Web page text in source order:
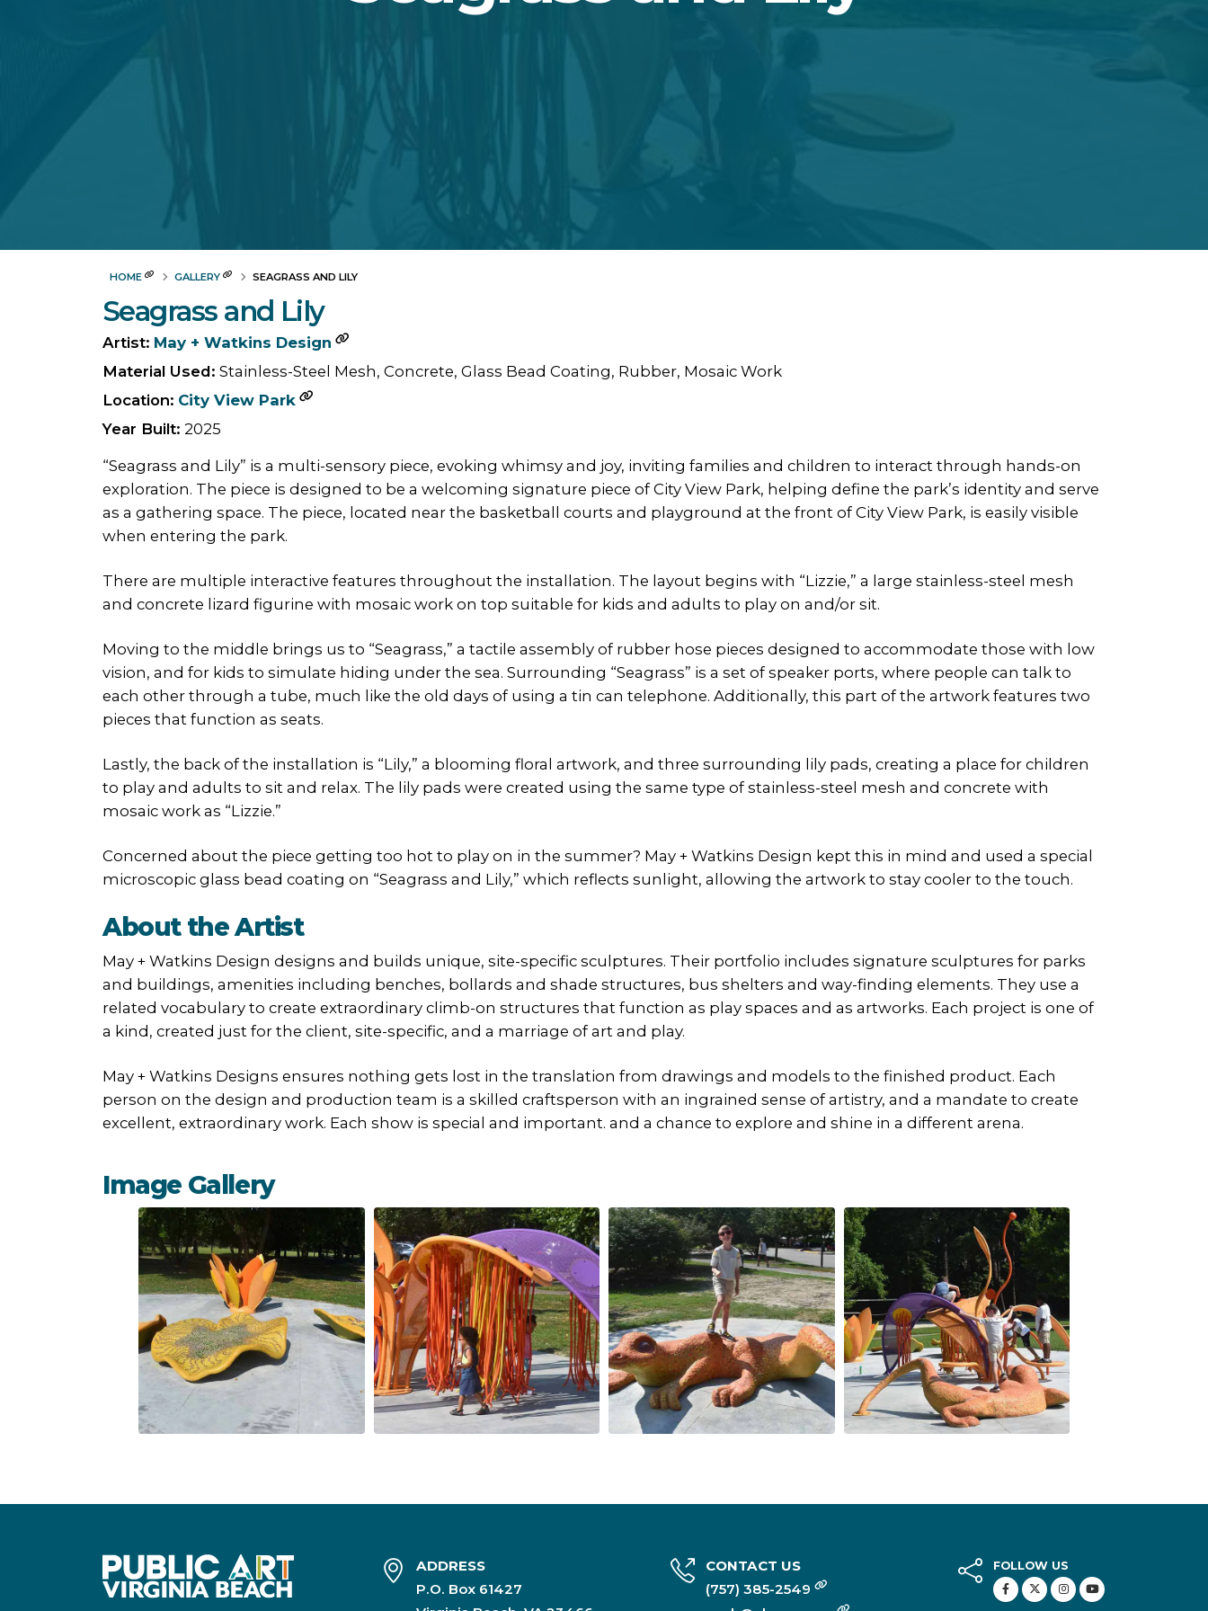
HOME GALLERY SEAGRASS AND LILY
Seagrass and Lily
Artist: May + Watkins Design
Material Used: Stainless-Steel Mesh, Concrete, Glass Bead Coating, Rubber, Mosaic Work
Location: City View Park
Year Built: 2025
“Seagrass and Lily” is a multi-sensory piece, evoking whimsy and joy, inviting families and children to interact through hands-on
exploration. The piece is designed to be a welcoming signature piece of City View Park, helping define the park’s identity and serve
as a gathering space. The piece, located near the basketball courts and playground at the front of City View Park, is easily visible
when entering the park.
There are multiple interactive features throughout the installation. The layout begins with “Lizzie,” a large stainless-steel mesh
and concrete lizard figurine with mosaic work on top suitable for kids and adults to play on and/or sit.
Moving to the middle brings us to “Seagrass,” a tactile assembly of rubber hose pieces designed to accommodate those with low
vision, and for kids to simulate hiding under the sea. Surrounding “Seagrass” is a set of speaker ports, where people can talk to
each other through a tube, much like the old days of using a tin can telephone. Additionally, this part of the artwork features two
pieces that function as seats.
Lastly, the back of the installation is “Lily,” a blooming floral artwork, and three surrounding lily pads, creating a place for children
to play and adults to sit and relax. The lily pads were created using the same type of stainless-steel mesh and concrete with
mosaic work as “Lizzie.”
Concerned about the piece getting too hot to play on in the summer? May + Watkins Design kept this in mind and used a special
microscopic glass bead coating on “Seagrass and Lily,” which reflects sunlight, allowing the artwork to stay cooler to the touch.
About the Artist
May + Watkins Design designs and builds unique, site-specific sculptures. Their portfolio includes signature sculptures for parks
and buildings, amenities including benches, bollards and shade structures, bus shelters and way-finding elements. They use a
related vocabulary to create extraordinary climb-on structures that function as play spaces and as artworks. Each project is one of
a kind, created just for the client, site-specific, and a marriage of art and play.
May + Watkins Designs ensures nothing gets lost in the translation from drawings and models to the finished product. Each
person on the design and production team is a skilled craftsperson with an ingrained sense of artistry, and a mandate to create
excellent, extraordinary work. Each show is special and important. and a chance to explore and shine in a different arena.
Image Gallery
ADDRESS
P.O. Box 61427
CONTACT US
(757) 385-2549
FOLLOW US